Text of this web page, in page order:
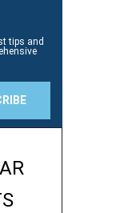
tips and